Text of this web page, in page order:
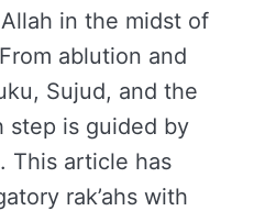
in the midst of
ablution and
Sujud, and the
step is guided by
This article has
rak’ahs with